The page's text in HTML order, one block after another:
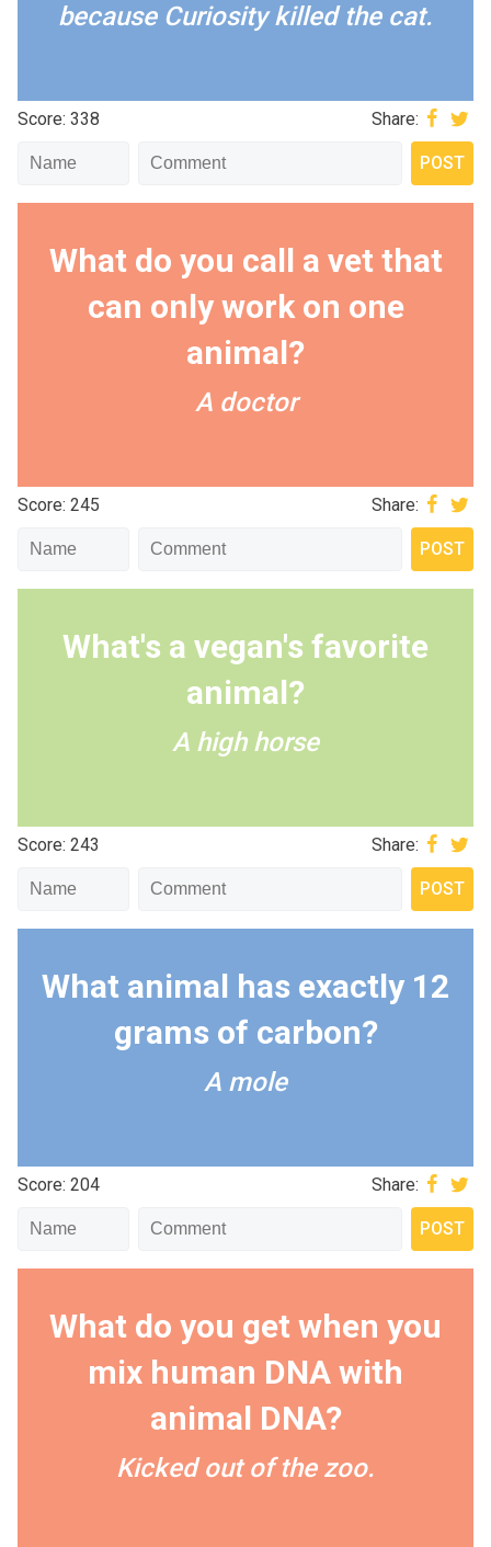
because Curiosity killed the cat.
Score: 338 Share:
What do you call a vet that
can only work on one
animal?
A doctor
Score: 245 Share:
What's a vegan's favorite
animal?
A high horse
Score: 243 Share:
What animal has exactly 12
grams of carbon?
A mole
Score: 204 Share:
What do you get when you
mix human DNA with
animal DNA?
Kicked out of the zoo.